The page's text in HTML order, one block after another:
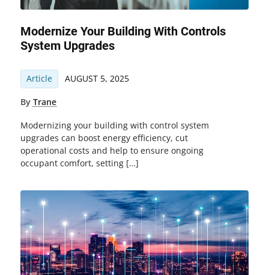
Modernize Your Building With Controls
System Upgrades
Article AUGUST 5, 2025
By Trane
Modernizing your building with control system
upgrades can boost energy efficiency, cut
operational costs and help to ensure ongoing
occupant comfort, setting […]